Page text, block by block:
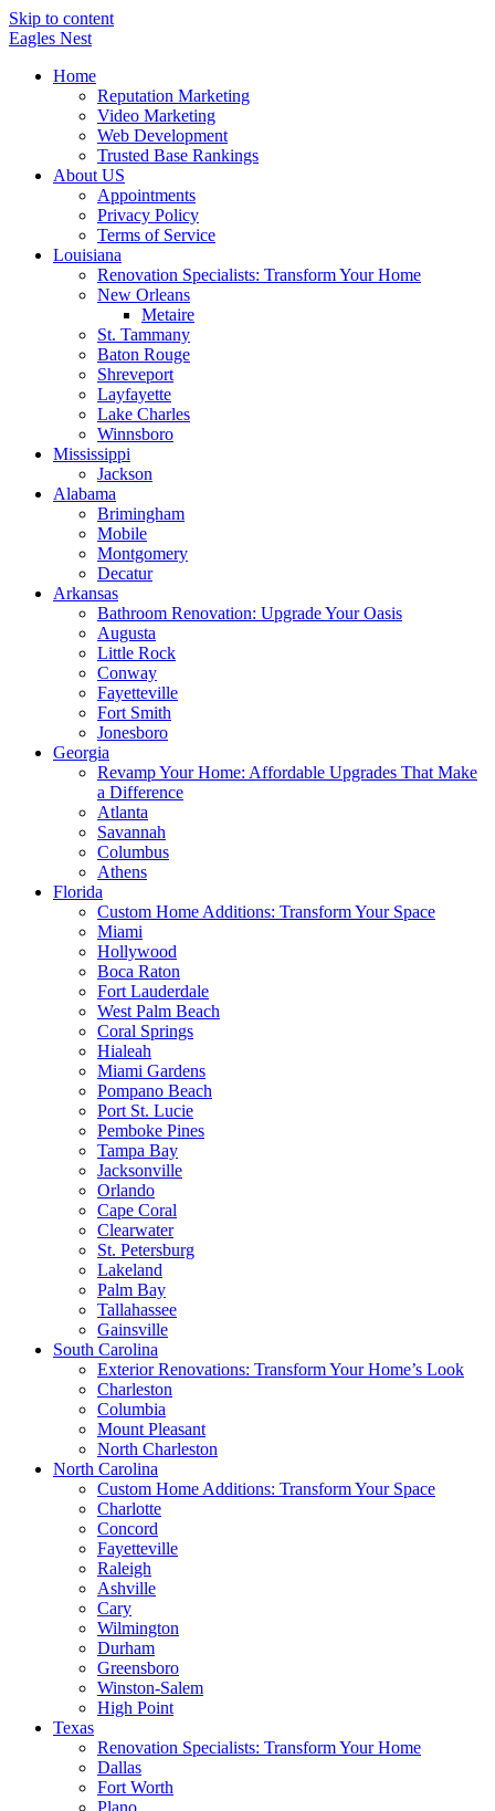
Skip to content
Eagles Nest
Home
Reputation Marketing
Video Marketing
Web Development
Trusted Base Rankings
About US
Appointments
Privacy Policy
Terms of Service
Louisiana
Renovation Specialists: Transform Your Home
New Orleans
Metaire
St. Tammany
Baton Rouge
Shreveport
Layfayette
Lake Charles
Winnsboro
Mississippi
Jackson
Alabama
Brimingham
Mobile
Montgomery
Decatur
Arkansas
Bathroom Renovation: Upgrade Your Oasis
Augusta
Little Rock
Conway
Fayetteville
Fort Smith
Jonesboro
Georgia
Revamp Your Home: Affordable Upgrades That Make
a Difference
Atlanta
Savannah
Columbus
Athens
Florida
Custom Home Additions: Transform Your Space
Miami
Hollywood
Boca Raton
Fort Lauderdale
West Palm Beach
Coral Springs
Hialeah
Miami Gardens
Pompano Beach
Port St. Lucie
Pemboke Pines
Tampa Bay
Jacksonville
Orlando
Cape Coral
Clearwater
St. Petersburg
Lakeland
Palm Bay
Tallahassee
Gainsville
South Carolina
Exterior Renovations: Transform Your Home’s Look
Charleston
Columbia
Mount Pleasant
North Charleston
North Carolina
Custom Home Additions: Transform Your Space
Charlotte
Concord
Fayetteville
Raleigh
Ashville
Cary
Wilmington
Durham
Greensboro
Winston-Salem
High Point
Texas
Renovation Specialists: Transform Your Home
Dallas
Fort Worth
Plano